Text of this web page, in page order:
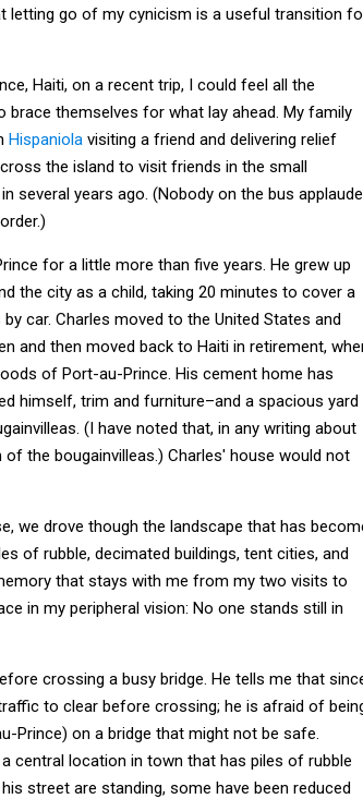
letting go of my cynicism is a useful transition
Haiti, on a recent trip, I could feel all the
brace themselves for what lay ahead. My family
Hispaniola visiting a friend and delivering relief
the island to visit friends in the small
several years ago. (Nobody on the bus
for a little more than five years. He grew up
the city as a child, taking 20 minutes to cover a
car. Charles moved to the United States and
and then moved back to Haiti in retirement,
of Port-au-Prince. His cement home has
himself, trim and furniture–and a spacious yard
(I have noted that, in any writing about
the bougainvilleas.) Charles' house would not
we drove though the landscape that has
of rubble, decimated buildings, tent cities, and
that stays with me from my two visits to
in my peripheral vision: No one stands still in
crossing a busy bridge. He tells me that
to clear before crossing; he is afraid of
Prince) on a bridge that might not be safe.
central location in town that has piles of rubble
street are standing, some have been reduced